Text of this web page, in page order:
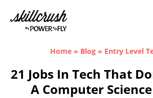
Skillcrush
Home» Blog» Entry Level
21 Jobs In Tech That
A Computer